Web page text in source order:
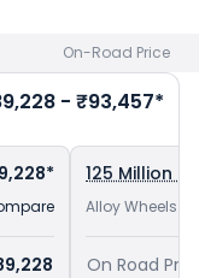
On-Road Price
- ₹93,457*
125 Million
Alloy Wheels •
On Road